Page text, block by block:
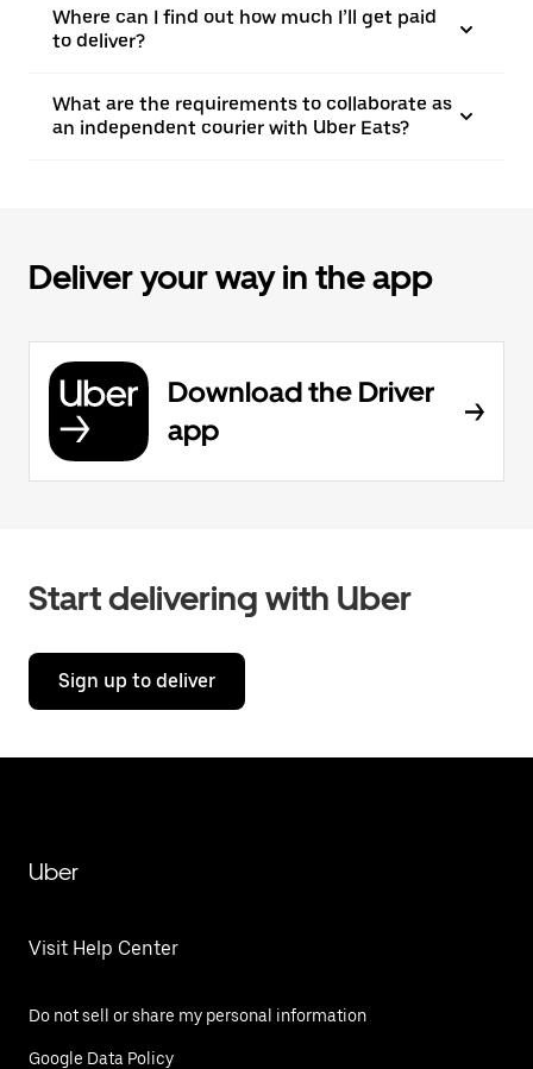
Where can I find out how much I’ll get paid
to deliver?
What are the requirements to collaborate as
an independent courier with Uber Eats?
Deliver your way in the app
Download the Driver
app
Start delivering with Uber
Sign up to deliver
Uber
Visit Help Center
Do not sell or share my personal information
Google Data Policy